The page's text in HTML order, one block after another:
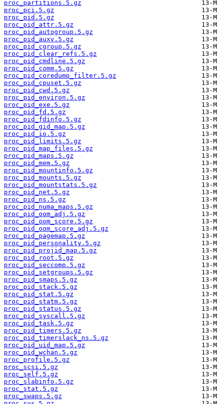
proc_partitions.5.gz
proc_pci.5.gz
proc_pid.5.gz
proc_pid_attr.5.gz
proc_pid_autogroup.5.gz
proc_pid_auxv.5.gz
proc_pid_cgroup.5.gz
proc_pid_clear_refs.5.gz
proc_pid_cmdline.5.gz
proc_pid_comm.5.gz
proc_pid_coredump_filter.5.gz
proc_pid_cpuset.5.gz
proc_pid_cwd.5.gz
proc_pid_environ.5.gz
proc_pid_exe.5.gz
proc_pid_fd.5.gz
proc_pid_fdinfo.5.gz
proc_pid_gid_map.5.gz
proc_pid_io.5.gz
proc_pid_limits.5.gz
proc_pid_map_files.5.gz
proc_pid_maps.5.gz
proc_pid_mem.5.gz
proc_pid_mountinfo.5.gz
proc_pid_mounts.5.gz
proc_pid_mountstats.5.gz
proc_pid_net.5.gz
proc_pid_ns.5.gz
proc_pid_numa_maps.5.gz
proc_pid_oom_adj.5.gz
proc_pid_oom_score.5.gz
proc_pid_oom_score_adj.5.gz
proc_pid_pagemap.5.gz
proc_pid_personality.5.gz
proc_pid_projid_map.5.gz
proc_pid_root.5.gz
proc_pid_seccomp.5.gz
proc_pid_setgroups.5.gz
proc_pid_smaps.5.gz
proc_pid_stack.5.gz
proc_pid_stat.5.gz
proc_pid_statm.5.gz
proc_pid_status.5.gz
proc_pid_syscall.5.gz
proc_pid_task.5.gz
proc_pid_timers.5.gz
proc_pid_timerslack_ns.5.gz
proc_pid_uid_map.5.gz
proc_pid_wchan.5.gz
proc_profile.5.gz
proc_scsi.5.gz
proc_self.5.gz
proc_slabinfo.5.gz
proc_stat.5.gz
proc_swaps.5.gz